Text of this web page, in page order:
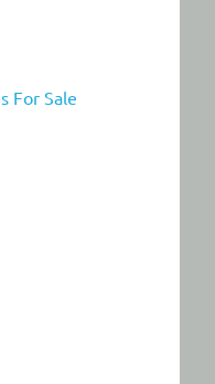
For Sale